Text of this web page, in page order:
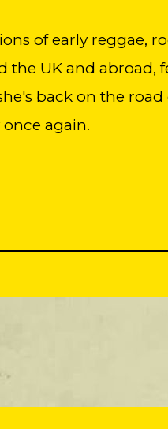
of early reggae,
the UK and abroad,
back on the
again.